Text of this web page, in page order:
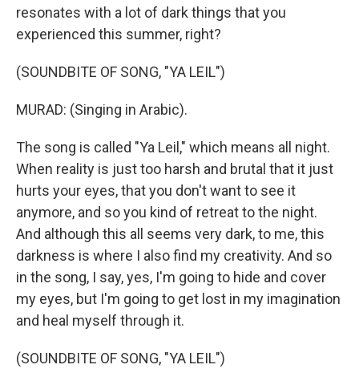
resonates with a lot of dark things that you
experienced this summer, right?
(SOUNDBITE OF SONG, "YA LEIL")
MURAD: (Singing in Arabic).
The song is called "Ya Leil," which means all night.
When reality is just too harsh and brutal that it just
hurts your eyes, that you don't want to see it
anymore, and so you kind of retreat to the night.
And although this all seems very dark, to me, this
darkness is where I also find my creativity. And so
in the song, I say, yes, I'm going to hide and cover
my eyes, but I'm going to get lost in my imagination
and heal myself through it.
(SOUNDBITE OF SONG, "YA LEIL")